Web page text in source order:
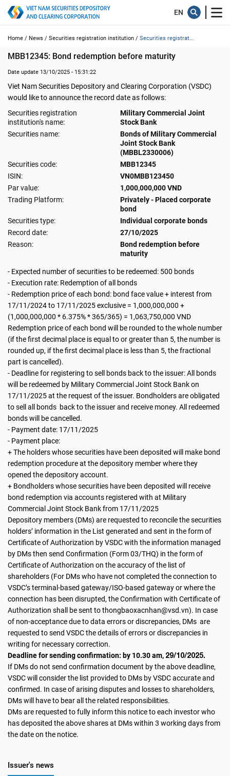
Home / News / Securities registration institution / Securities registrat...
MBB12345: Bond redemption before maturity
Date update 13/10/2025 - 15:31:22
Viet Nam Securities Depository and Clearing Corporation (VSDC)
would like to announce the record date as follows:
Securities registration
institution's name:
Military Commercial Joint
Stock Bank
Securities name:
Bonds of Military Commercial
Joint Stock Bank
(MBBL2330006)
Securities code:
MBB12345
ISIN:
VN0MBB123450
Par value:
1,000,000,000 VND
Trading Platform:
Privately - Placed corporate
bond
Securities type:
Individual corporate bonds
Record date:
27/10/2025
Reason:
Bond redemption before
maturity
- Expected number of securities to be redeemed: 500 bonds
- Execution rate: Redemption of all bonds
- Redemption price of each bond: bond face value + interest from
17/11/2024 to 17/11/2025 exclusive = 1,000,000,000 +
(1,000,000,000 * 6.375% * 365/365) = 1,063,750,000 VND
Redemption price of each bond will be rounded to the whole number
(if the first decimal place is equal to or greater than 5, the number is
rounded up, if the first decimal place is less than 5, the fractional
part is cancelled).
- Deadline for registering to sell bonds back to the issuer: All bonds
will be redeemed by Military Commercial Joint Stock Bank on
17/11/2025 at the request of the issuer. Bondholders are obligated
to sell all bonds back to the issuer and receive money. All redeemed
bonds will be cancelled.
- Payment date: 17/11/2025
- Payment place:
+ The holders whose securities have been deposited will make bond
redemption procedure at the depository member where they
opened the depository account.
+ Bondholders whose securities have been deposited will receive
bond redemption via accounts registered with at Military
Commercial Joint Stock Bank from 17/11/2025
Depository members (DMs) are requested to reconcile the securities
holders’ information in the List generated and sent in the form of
Certificate of Authorization by VSDC with the information managed
by DMs then send Confirmation (Form 03/THQ) in the form of
Certificate of Authorization on the accuracy of the list of
shareholders (For DMs who have not completed the connection to
VSDC’s terminal-based gateway/ISO-based gateway or where the
connection has been disrupted, the Confirmation with Certificate of
Authorization shall be sent to thongbaoxacnhan@vsd.vn). In case
of non-acceptance due to data errors or discrepancies, DMs are
requested to send VSDC the details of errors or discrepancies in
writing for necessary correction.
Deadline for sending confirmation: by 10.30 am, 29/10/2025.
If DMs do not send confirmation document by the above deadline,
VSDC will consider the list provided to DMs by VSDC accurate and
confirmed. In case of arising disputes and losses to shareholders,
DMs will have to bear all the related responsibilities.
DMs are requested to fully inform this notice to each investor who
has deposited the above shares at DMs within 3 working days from
the date on the notice.
Issuer's news